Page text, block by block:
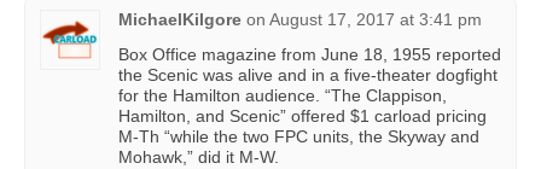
MichaelKilgore on August 17, 2017 at 3:41 pm
Box Office magazine from June 18, 1955 reported
the Scenic was alive and in a five-theater dogfight
for the Hamilton audience. “The Clappison,
Hamilton, and Scenic” offered $1 carload pricing
M-Th “while the two FPC units, the Skyway and
Mohawk,” did it M-W.